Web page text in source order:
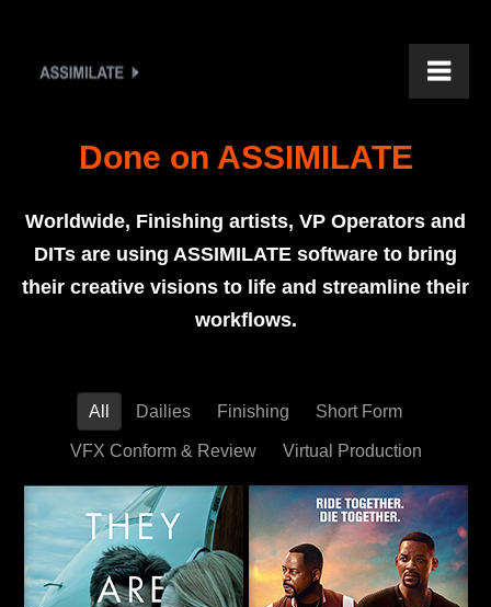
Done on ASSIMILATE
Worldwide, Finishing artists, VP Operators and
DITs are using ASSIMILATE software to bring
their creative visions to life and streamline their
workflows.
All Dailies Finishing Short Form
VFX Conform & Review Virtual Production